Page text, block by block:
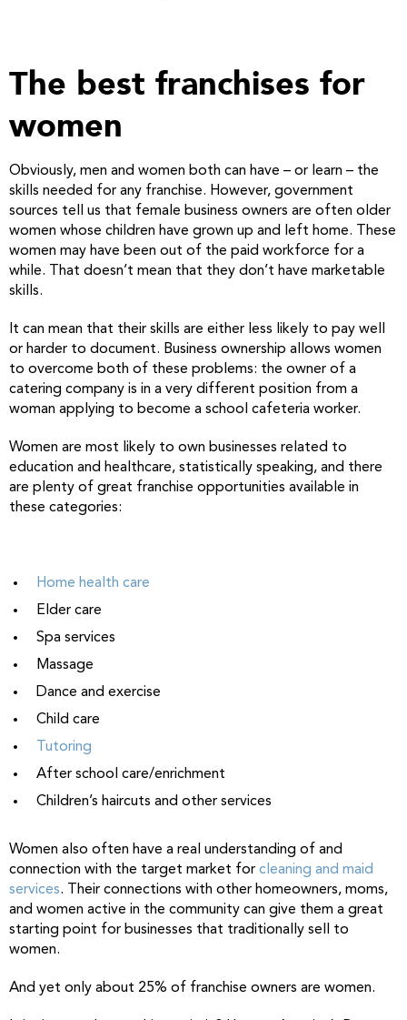
The best franchises for
women
Obviously, men and women both can have – or learn – the
skills needed for any franchise. However, government
sources tell us that female business owners are often older
women whose children have grown up and left home. These
women may have been out of the paid workforce for a
while. That doesn’t mean that they don’t have marketable
skills.
It can mean that their skills are either less likely to pay well
or harder to document. Business ownership allows women
to overcome both of these problems: the owner of a
catering company is in a very different position from a
woman applying to become a school cafeteria worker.
Women are most likely to own businesses related to
education and healthcare, statistically speaking, and there
are plenty of great franchise opportunities available in
these categories:
Home health care
Elder care
Spa services
Massage
Dance and exercise
Child care
Tutoring
After school care/enrichment
Children’s haircuts and other services
Women also often have a real understanding of and
connection with the target market for cleaning and maid
services. Their connections with other homeowners, moms,
and women active in the community can give them a great
starting point for businesses that traditionally sell to
women.
And yet only about 25% of franchise owners are women.